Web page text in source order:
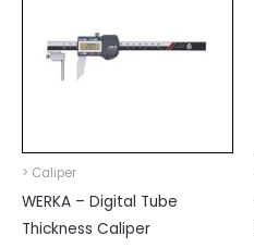
> Caliper
WERKA – Digital Tube
Thickness Caliper